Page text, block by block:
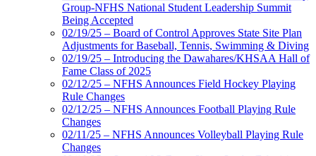
Group-NFHS National Student Leadership Summit
Being Accepted
02/19/25 – Board of Control Approves State Site Plan
Adjustments for Baseball, Tennis, Swimming & Diving
02/19/25 – Introducing the Dawahares/KHSAA Hall of
Fame Class of 2025
02/12/25 – NFHS Announces Field Hockey Playing
Rule Changes
02/12/25 – NFHS Announces Football Playing Rule
Changes
02/11/25 – NFHS Announces Volleyball Playing Rule
Changes